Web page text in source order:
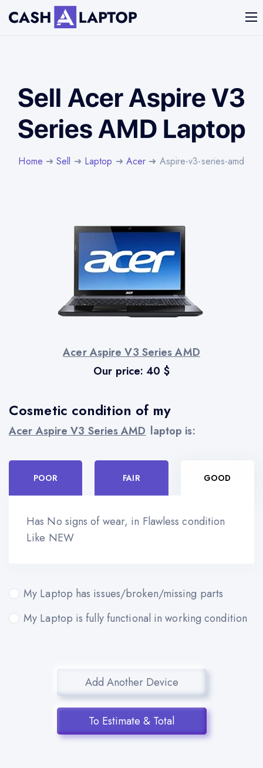
Sell Acer Aspire V3
Series AMD Laptop
Home ➜Sell ➜ Laptop ➜ Acer ➜ Aspire-v3-series-amd
Cosmetic condition of my
Acer Aspire V3 Series AMD laptop is:
POOR FAIR GOOD
Has No signs of wear, in Flawless condition
Like NEW
My Laptop has issues/broken/missing parts
My Laptop is fully functional in working condition
Acer Aspire V3 Series AMD
Our price:40 $
Add Another Device
To Estimate & Total